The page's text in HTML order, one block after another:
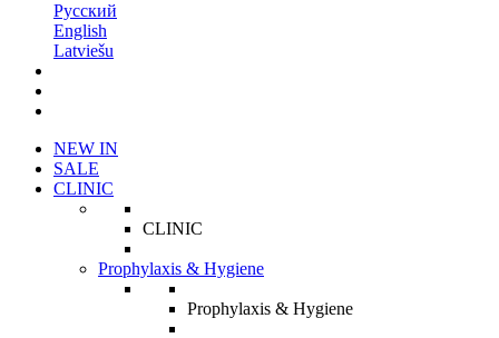
Русский
English
Latviešu
NEW IN
SALE
CLINIC
CLINIC
Prophylaxis & Hygiene
Prophylaxis & Hygiene